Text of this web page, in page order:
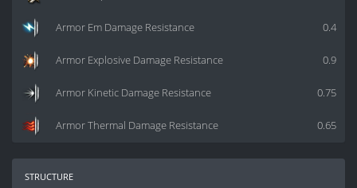
0.4
Armor Em Damage Resistance
0.9
Armor Explosive Damage Resistance
0.75
Armor Kinetic Damage Resistance
0.65
Armor Thermal Damage Resistance
structure